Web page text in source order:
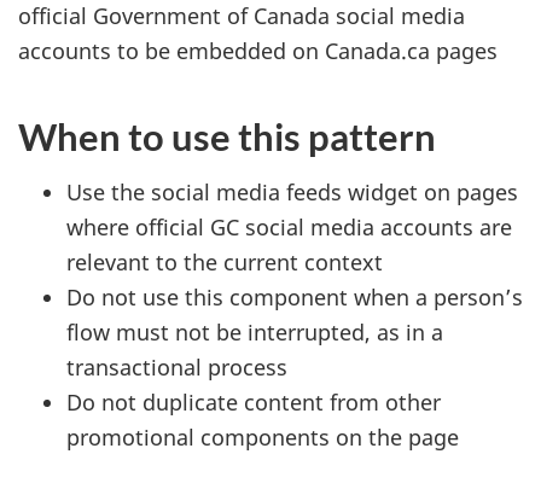
official Government of Canada social media
accounts to be embedded on Canada.ca pages
When to use this pattern
Use the social media feeds widget on pages
where official GC social media accounts are
relevant to the current context
Do not use this component when a person’s
flow must not be interrupted, as in a
transactional process
Do not duplicate content from other
promotional components on the page